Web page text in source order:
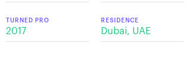
TURNED PRO
2017
RESIDENCE
Dubai, UAE